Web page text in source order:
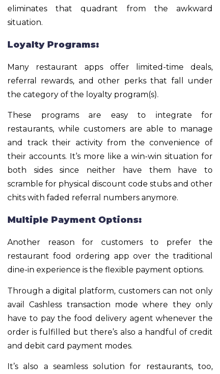
eliminates that quadrant from the awkward
situation.
Loyalty Programs:
Many restaurant apps offer limited-time deals,
referral rewards, and other perks that fall under
the category of the loyalty program(s).
These programs are easy to integrate for
restaurants, while customers are able to manage
and track their activity from the convenience of
their accounts. It’s more like a win-win situation for
both sides since neither have them have to
scramble for physical discount code stubs and other
chits with faded referral numbers anymore.
Multiple Payment Options:
Another reason for customers to prefer the
restaurant food ordering app over the traditional
dine-in experience is the flexible payment options.
Through a digital platform, customers can not only
avail Cashless transaction mode where they only
have to pay the food delivery agent whenever the
order is fulfilled but there’s also a handful of credit
and debit card payment modes.
It’s also a seamless solution for restaurants, too,